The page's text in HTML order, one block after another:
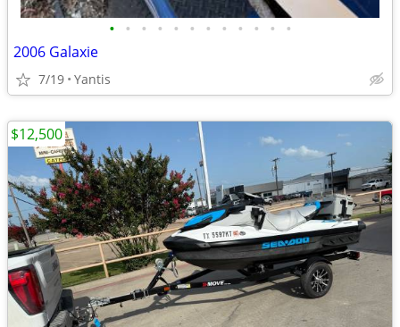
• • • • • • • • • • • •
2006 Galaxie
7/19 Yantis
$12,500